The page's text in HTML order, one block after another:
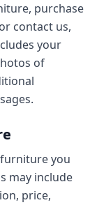
purchase
contact us,
your
of
you
may include
price,